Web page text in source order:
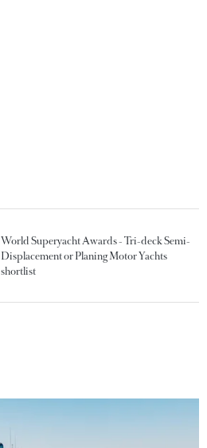
World Superyacht Awards - Tri-deck Semi-
Displacement or Planing Motor Yachts
shortlist